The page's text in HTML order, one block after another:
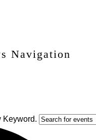
Navigation
Keyword.